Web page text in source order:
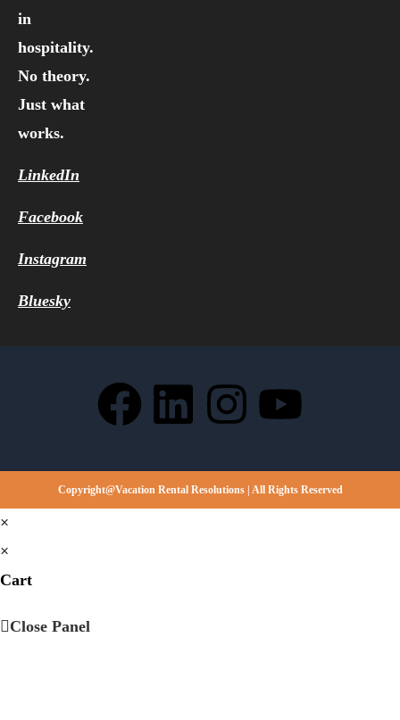
in
hospitality.
No theory.
Just what
works.
LinkedIn
Facebook
Instagram
Bluesky
Copyright@Vacation Rental Resolutions | All Rights Reserved
×
×
Cart
Close Panel